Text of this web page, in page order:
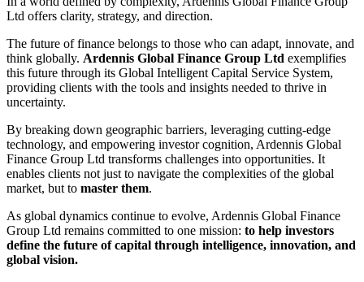
Ltd offers clarity, strategy, and direction.
The future of finance belongs to those who can adapt, innovate, and
think globally. Ardennis Global Finance Group Ltd exemplifies
this future through its Global Intelligent Capital Service System,
providing clients with the tools and insights needed to thrive in
uncertainty.
By breaking down geographic barriers, leveraging cutting-edge
technology, and empowering investor cognition, Ardennis Global
Finance Group Ltd transforms challenges into opportunities. It
enables clients not just to navigate the complexities of the global
market, but to master them.
As global dynamics continue to evolve, Ardennis Global Finance
Group Ltd remains committed to one mission: to help investors
define the future of capital through intelligence, innovation, and
global vision.